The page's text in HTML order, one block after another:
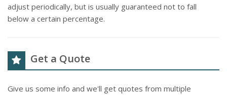
adjust periodically, but is usually guaranteed not to fall
below a certain percentage.
Get a Quote
Give us some info and we'll get quotes from multiple